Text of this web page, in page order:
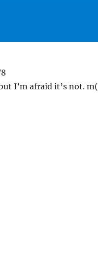
I’m afraid it’s not. m(